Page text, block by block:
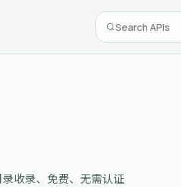
收录、免费、无需认证